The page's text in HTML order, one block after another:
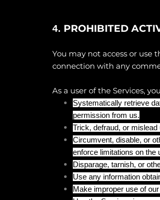
4. PROHIBITED
You may not access or use
connection with any
As a user of the Services,
Systematically retrieve
permission from us.
Trick, defraud, or
Circumvent, disable, or
enforce limitations on the
Disparage, tarnish, or
Use any information
Make improper use of